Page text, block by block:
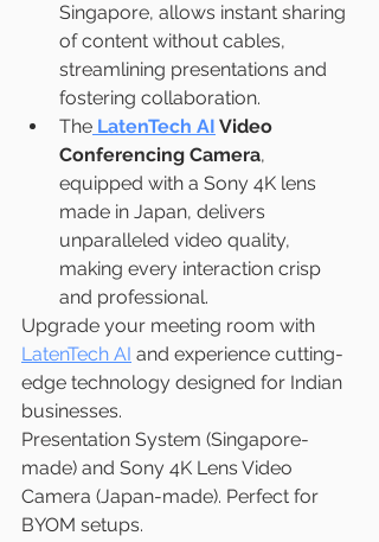
Singapore, allows instant sharing
of content without cables,
streamlining presentations and
fostering collaboration.
The LatenTech AI Video
Conferencing Camera,
equipped with a Sony 4K lens
made in Japan, delivers
unparalleled video quality,
making every interaction crisp
and professional.
Upgrade your meeting room with
LatenTech AI and experience cutting-
edge technology designed for Indian
businesses.
Presentation System (Singapore-
made) and Sony 4K Lens Video
Camera (Japan-made). Perfect for
BYOM setups.